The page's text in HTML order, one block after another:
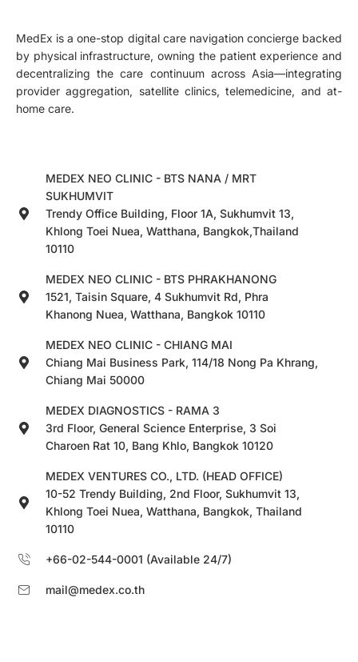
MedEx is a one-stop digital care navigation concierge backed
by physical infrastructure, owning the patient experience and
decentralizing the care continuum across Asia—integrating
provider aggregation, satellite clinics, telemedicine, and at-
home care.
MEDEX NEO CLINIC - BTS NANA / MRT
SUKHUMVIT
Trendy Office Building, Floor 1A, Sukhumvit 13,
Khlong Toei Nuea, Watthana, Bangkok,Thailand
10110
MEDEX NEO CLINIC - BTS PHRAKHANONG
1521, Taisin Square, 4 Sukhumvit Rd, Phra
Khanong Nuea, Watthana, Bangkok 10110
MEDEX NEO CLINIC - CHIANG MAI
Chiang Mai Business Park, 114/18 Nong Pa Khrang,
Chiang Mai 50000
MEDEX DIAGNOSTICS - RAMA 3
3rd Floor, General Science Enterprise, 3 Soi
Charoen Rat 10, Bang Khlo, Bangkok 10120
MEDEX VENTURES CO., LTD. (HEAD OFFICE)
10-52 Trendy Building, 2nd Floor, Sukhumvit 13,
Khlong Toei Nuea, Watthana, Bangkok, Thailand
10110
+66-02-544-0001 (Available 24/7)
mail@medex.co.th